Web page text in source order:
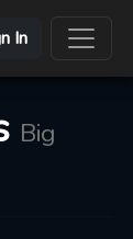
In
Big